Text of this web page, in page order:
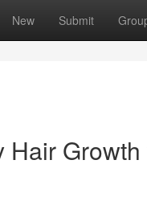
New Submit
Hair